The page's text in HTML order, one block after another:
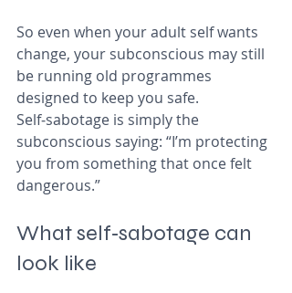
So even when your adult self wants
change, your subconscious may still
be running old programmes
designed to keep you safe.
Self‑sabotage is simply the
subconscious saying: “I’m protecting
you from something that once felt
dangerous.”
What self‑sabotage can
look like